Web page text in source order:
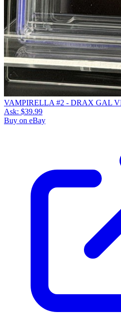
VAMPIRELLA #2 - DRAX GAL
Ask: $39.99
Buy on eBay